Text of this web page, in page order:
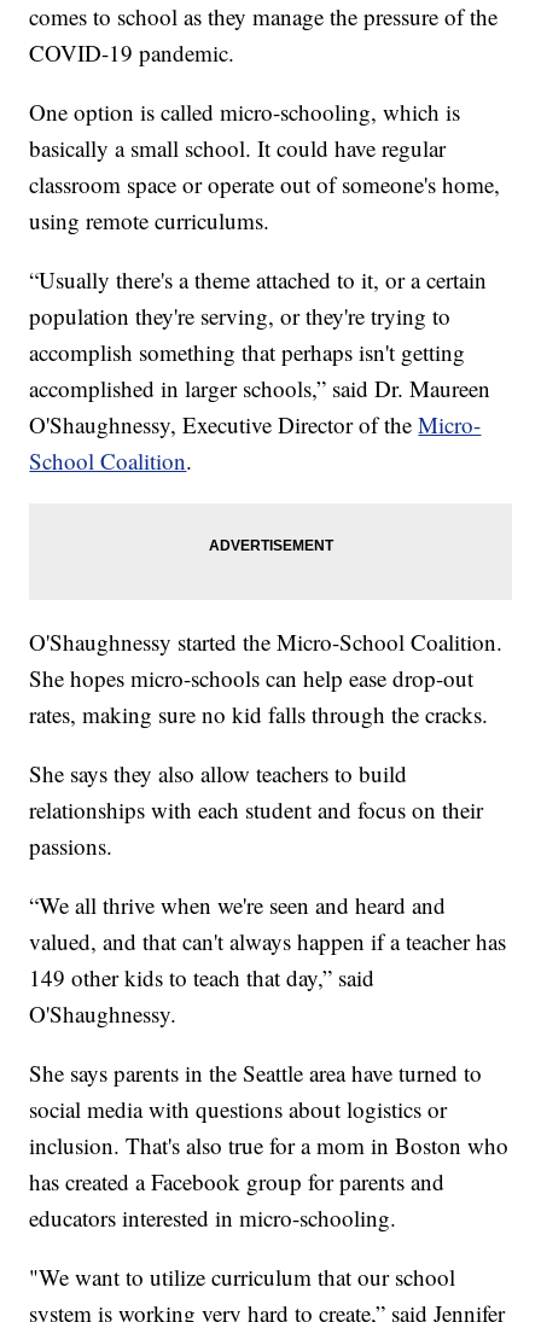
comes to school as they manage the pressure of the
COVID-19 pandemic.
One option is called micro-schooling, which is
basically a small school. It could have regular
classroom space or operate out of someone's home,
using remote curriculums.
“Usually there's a theme attached to it, or a certain
population they're serving, or they're trying to
accomplish something that perhaps isn't getting
accomplished in larger schools,” said Dr. Maureen
O'Shaughnessy, Executive Director of theMicro-
School Coalition.
O'Shaughnessy started the Micro-School Coalition.
She hopes micro-schools can help ease drop-out
rates, making sure no kid falls through the cracks.
She says they also allow teachers to build
relationships with each student and focus on their
passions.
“We all thrive when we're seen and heard and
valued, and that can't always happen if a teacher has
149 other kids to teach that day,” said
O'Shaughnessy.
She says parents in the Seattle area have turned to
social media with questions about logistics or
inclusion. That's also true for a mom in Boston who
has created a Facebook group for parents and
educators interested in micro-schooling.
"We want to utilize curriculum that our school
system is working very hard to create,” said Jennifer